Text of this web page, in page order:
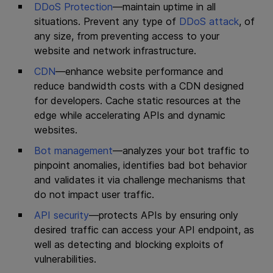
DDoS Protection—maintain uptime in all
situations. Prevent any type of DDoS attack, of
any size, from preventing access to your
website and network infrastructure.
CDN—enhance website performance and
reduce bandwidth costs with a CDN designed
for developers. Cache static resources at the
edge while accelerating APIs and dynamic
websites.
Bot management—analyzes your bot traffic to
pinpoint anomalies, identifies bad bot behavior
and validates it via challenge mechanisms that
do not impact user traffic.
API security—protects APIs by ensuring only
desired traffic can access your API endpoint, as
well as detecting and blocking exploits of
vulnerabilities.